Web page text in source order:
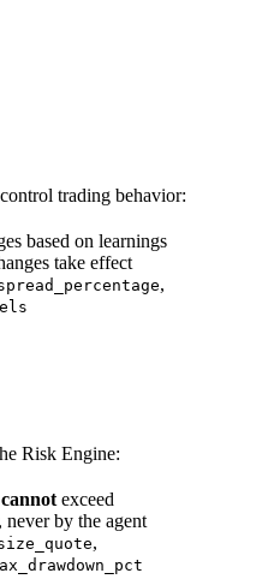
trading behavior:
based on learnings
take effect
,
Risk Engine:
cannot exceed
by the agent
,